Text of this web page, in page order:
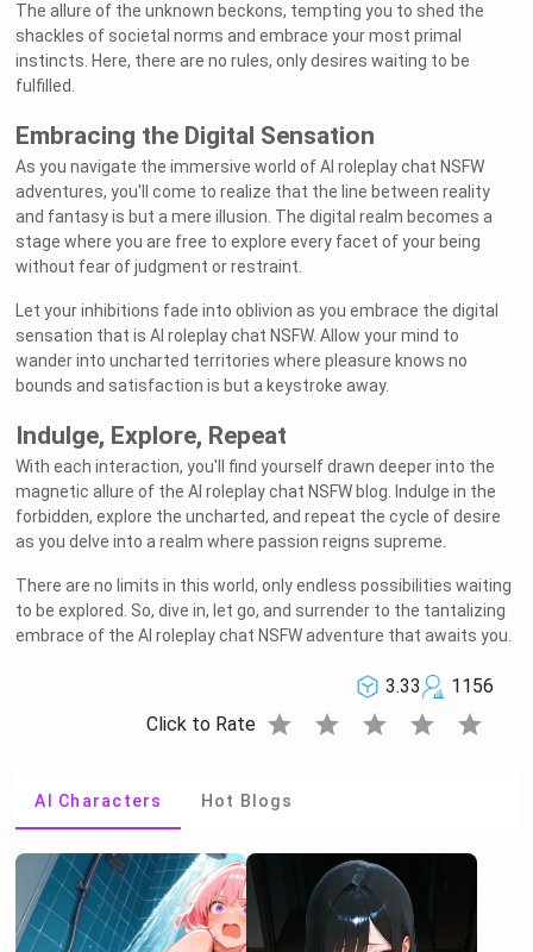
The allure of the unknown beckons, tempting you to shed the
shackles of societal norms and embrace your most primal
instincts. Here, there are no rules, only desires waiting to be
fulfilled.
Embracing the Digital Sensation
As you navigate the immersive world of AI roleplay chat NSFW
adventures, you'll come to realize that the line between reality
and fantasy is but a mere illusion. The digital realm becomes a
stage where you are free to explore every facet of your being
without fear of judgment or restraint.
Let your inhibitions fade into oblivion as you embrace the digital
sensation that is AI roleplay chat NSFW. Allow your mind to
wander into uncharted territories where pleasure knows no
bounds and satisfaction is but a keystroke away.
Indulge, Explore, Repeat
With each interaction, you'll find yourself drawn deeper into the
magnetic allure of the AI roleplay chat NSFW blog. Indulge in the
forbidden, explore the uncharted, and repeat the cycle of desire
as you delve into a realm where passion reigns supreme.
There are no limits in this world, only endless possibilities waiting
to be explored. So, dive in, let go, and surrender to the tantalizing
embrace of the AI roleplay chat NSFW adventure that awaits you.
3.33
1156
Click to Rate star star star star star
AI Characters Hot Blogs